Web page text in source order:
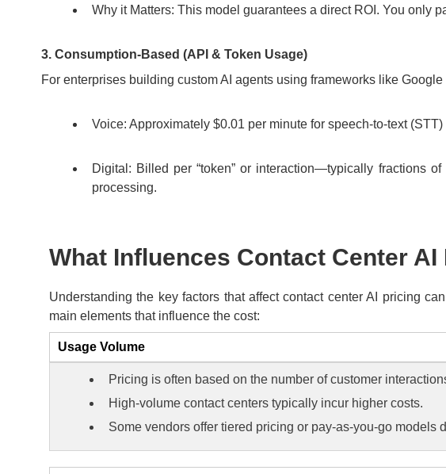
Why it Matters: This model guarantees a direct ROI. You only
3. Consumption-Based (API & Token Usage)
For enterprises building custom AI agents using frameworks like
Voice: Approximately $0.01 per minute for speech-to-text
Digital: Billed per “token” or interaction—typically fractions
processing.
What Influences Contact Center AI
Understanding the key factors that affect contact center AI pricing
main elements that influence the cost:
Usage Volume
Pricing is often based on the number of customer
High-volume contact centers typically incur higher costs.
Some vendors offer tiered pricing or pay-as-you-go models